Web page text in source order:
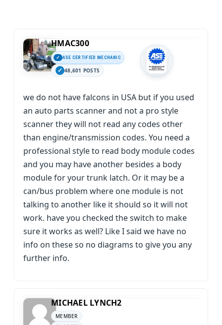
HMAC300
ASE CERTIFIED MECHANIC
48,601 POSTS
we do not have falcons in USA but if you used
an auto parts scanner and not a pro style
scanner they will not read any codes other
than engine/transmission codes. You need a
professional style to read body module codes
and you may have another besides a body
module for your trunk latch. Or it may be a
can/bus problem where one module is not
talking to another like it should so it will not
work. have you checked the switch to make
sure it works as well? Like I said we have no
info on these so no diagrams to give you any
further info.
MICHAEL LYNCH2
MEMBER